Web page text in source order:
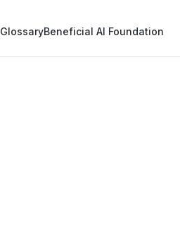
GlossaryBeneficial AI Foundation